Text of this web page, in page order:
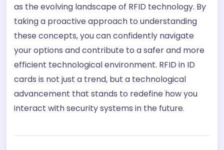
as the evolving landscape of RFID technology. By
taking a proactive approach to understanding
these concepts, you can confidently navigate
your options and contribute to a safer and more
efficient technological environment. RFID in ID
cards is not just a trend, but a technological
advancement that stands to redefine how you
interact with security systems in the future.